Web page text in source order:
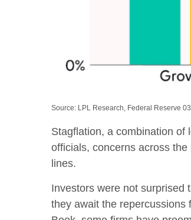
Source: LPL Research, Federal Reserve
Stagflation, a combination of
officials, concerns across
lines.
Investors were not surprised
they await the repercussions